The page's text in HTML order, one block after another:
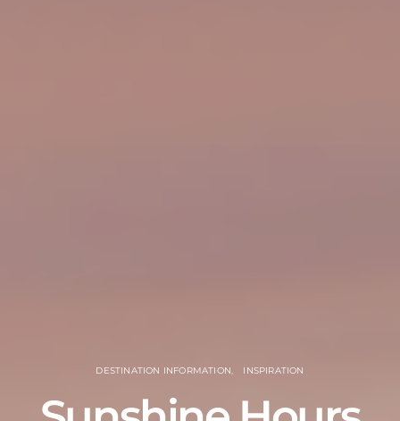
DESTINATION INFORMATION INSPIRATION